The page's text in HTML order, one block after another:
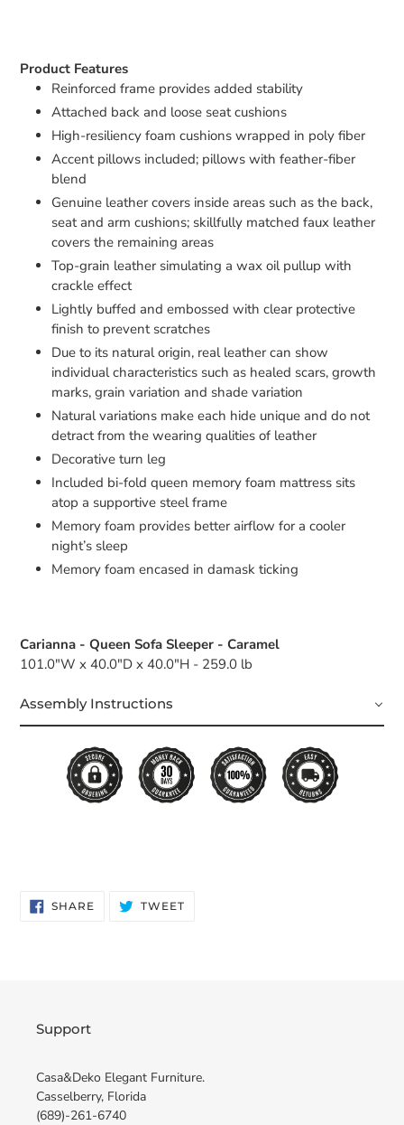
Product Features
Reinforced frame provides added stability
Attached back and loose seat cushions
High-resiliency foam cushions wrapped in poly fiber
Accent pillows included; pillows with feather-fiber
blend
Genuine leather covers inside areas such as the back,
seat and arm cushions; skillfully matched faux leather
covers the remaining areas
Top-grain leather simulating a wax oil pullup with
crackle effect
Lightly buffed and embossed with clear protective
finish to prevent scratches
Due to its natural origin, real leather can show
individual characteristics such as healed scars, growth
marks, grain variation and shade variation
Natural variations make each hide unique and do not
detract from the wearing qualities of leather
Decorative turn leg
Included bi-fold queen memory foam mattress sits
atop a supportive steel frame
Memory foam provides better airflow for a cooler
night’s sleep
Memory foam encased in damask ticking
Carianna - Queen Sofa Sleeper - Caramel
101.0"W x 40.0"D x 40.0"H - 259.0 lb
Assembly Instructions
SHARESHARE
ON
TWEETTWEET
Support
Casa&Deko Elegant Furniture.
Casselberry, Florida
(689)-261-6740